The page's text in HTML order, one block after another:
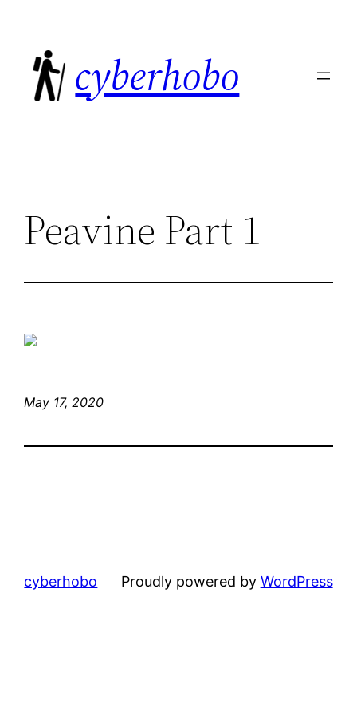
content
cyberhobo
Peavine Part 1
May 17, 2020
cyberhobo Proudly powered by WordPress